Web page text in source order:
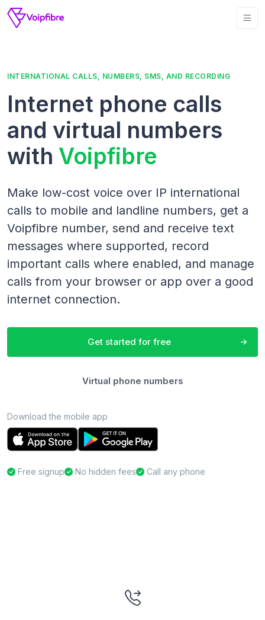
INTERNATIONAL CALLS, NUMBERS, SMS, AND RECORDING
Internet phone calls
and virtual numbers
with Voipfibre
Make low-cost voice over IP international
calls to mobile and landline numbers, get a
Voipfibre number, send and receive text
messages where supported, record
important calls where enabled, and manage
calls from your browser or app over a good
internet connection.
Get started for free
Virtual phone numbers
Download the mobile app
Free signup No hidden fees Call any phone